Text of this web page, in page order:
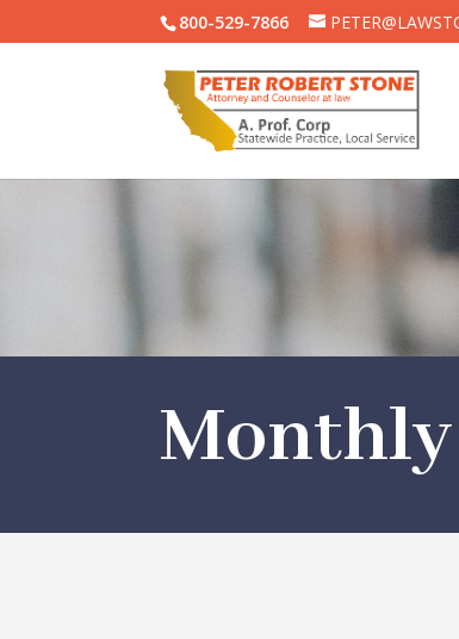
800-529-7866